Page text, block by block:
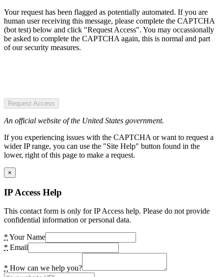
Your request has been flagged as potentially automated. If you are
human user receiving this message, please complete the CAPTCHA
(bot test) below and click "Request Access". You may occassionally
be asked to complete the CAPTCHA again, this is normal and part
of our security measures.
Request Access
An official website of the United States government.
If you experiencing issues with the CAPTCHA or want to request a
wider IP range, you can use the "Site Help" button found in the
lower, right of this page to make a request.
×
IP Access Help
This contact form is only for IP Access help. Please do not provide
confidential information or personal data.
* Your Name
* Email
* How can we help you?